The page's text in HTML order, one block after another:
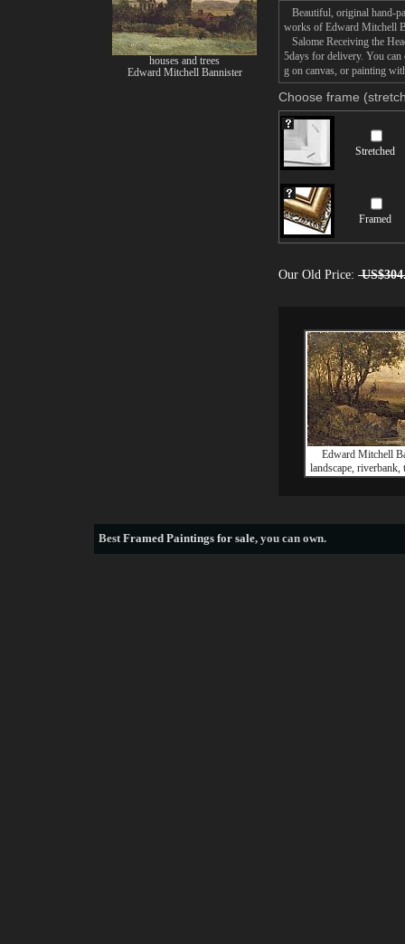
Beautiful, original hand-
works of Edward Mitchell
Salome Receiving the
5days for delivery. You
g on canvas, or painting
Choose frame
Stretched
Framed
Our Old Price:
Edward Mitchell
landscape, riverbank,
houses and trees
Edward Mitchell Bannister
BestFramed Paintings for sale, you can own.